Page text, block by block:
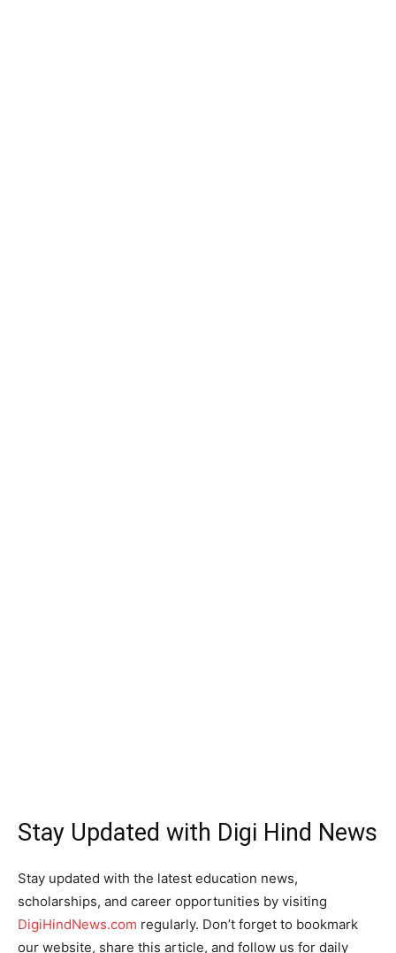
Stay Updated with Digi Hind News
Stay updated with the latest education news,
scholarships, and career opportunities by visiting
DigiHindNews.com regularly. Don’t forget to bookmark
our website, share this article, and follow us for daily